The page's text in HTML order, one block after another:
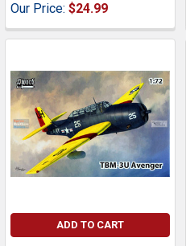
Our Price: $24.99
ADD TO CART